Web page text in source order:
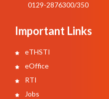
0129-2876300/350
Important Links
eTHSTI
eOffice
RTI
Jobs